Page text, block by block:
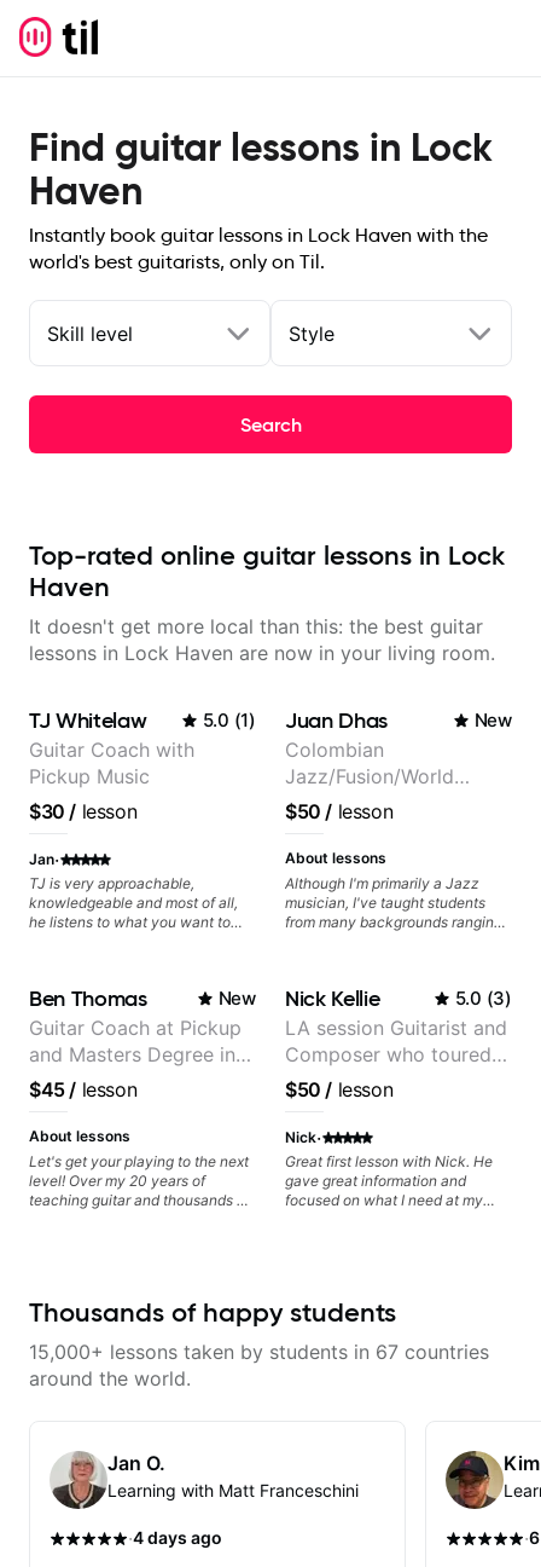
Find guitar lessons in Lock
Haven
Instantly book guitar lessons in Lock Haven with the
world's best guitarists, only on Til.
Skill level Style
Search
Top-rated online guitar lessons in Lock
Haven
It doesn't get more local than this: the best guitar
lessons in Lock Haven are now in your living room.
TJ Whitelaw 5.0 (1)
Guitar Coach with
Pickup Music
$30 / lesson
Jan·
TJ is very approachable,
knowledgeable and most of all,
he listens to what you want to
with some good practice tips.
Juan Dhas New
Colombian
Jazz/Fusion/World
Music
Guitarist/Composer.
Former Guitar Chair at
EMMAT (Berklee
Partner)
$50 / lesson
About lessons
Although I'm primarily a Jazz
musician, I've taught students
from many backgrounds ranging
Aspiring Producers/Composers to
Hobbyist musicians interested in
playing their favourite music.
Aside from Improvisation and
working with various styles, we
can also cover: Harmony, Ear
Training, Rhythm/Groove
Training, Solo Guitar, Slide Guitar,
Composition, Arranging,
Repertoire...whatever you can
think of!
Ben Thomas New
Guitar Coach at Pickup
and Masters Degree in
Guitar
$45/ lesson
About lessons
Let's get your playing to the next
level! Over my 20 years of
teaching guitar and thousands of
levels whether you're a total
looking for new ideas. Sign up
today and let's begin!
Nick Kellie 5.0 (3)
LA session Guitarist and
Composer who toured
with Grammy winner
Frank Gambale and
records with top LA
session musicians
$50 / lesson
Nick·
Great first lesson with Nick. He
gave great information and
focused on what I need at my
Thousands of happy students
15,000+ lessons taken by students in 67 countries
around the world.
Jan O.
Learning with Matt Franceschini
·4 days ago ·